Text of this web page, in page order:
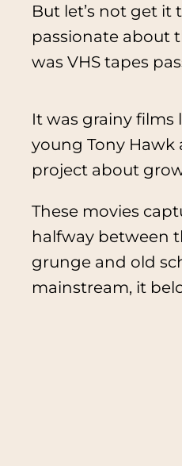
But let’s not get it
passionate about
was VHS tapes
It was grainy films
young Tony Hawk
project about
These movies
halfway between
grunge and old
mainstream, it